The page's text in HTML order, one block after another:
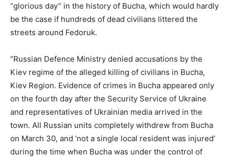
“glorious day” in the history of Bucha, which would hardly
be the case if hundreds of dead civilians littered the
streets around Fedoruk.
“Russian Defence Ministry denied accusations by the
Kiev regime of the alleged killing of civilians in Bucha,
Kiev Region. Evidence of crimes in Bucha appeared only
on the fourth day after the Security Service of Ukraine
and representatives of Ukrainian media arrived in the
town. All Russian units completely withdrew from Bucha
on March 30, and ‘not a single local resident was injured’
during the time when Bucha was under the control of